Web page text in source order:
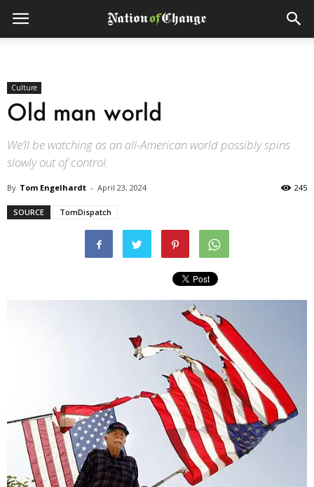
Culture
Old man world
We’ll be watching as an all-American world possibly spins
slowly out of control.
By Tom Engelhardt - April 23, 2024 245
SOURCE TomDispatch